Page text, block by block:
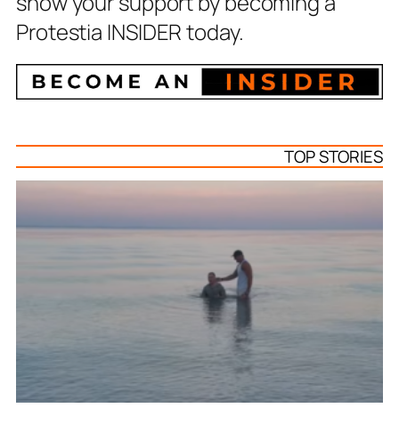
Protestia INSIDER today.
TOP STORIES